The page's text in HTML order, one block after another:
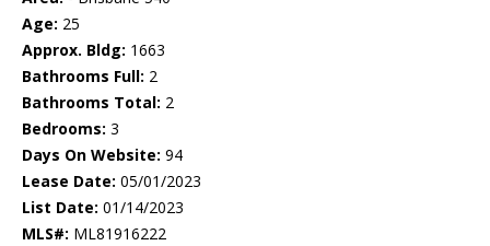
Age: 25
Approx. Bldg: 1663
Bathrooms Full: 2
Bathrooms Total: 2
Bedrooms: 3
Days On Website: 94
Lease Date: 05/01/2023
List Date: 01/14/2023
MLS#: ML81916222